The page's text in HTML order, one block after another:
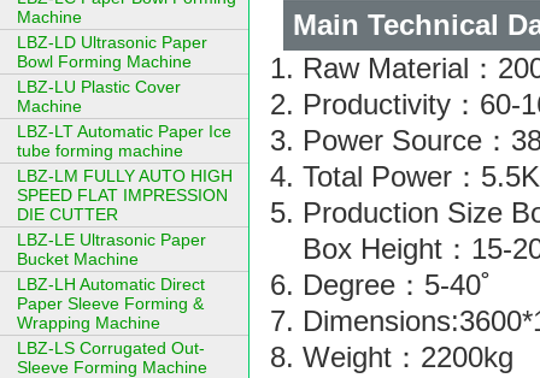
Main Technical
Raw Material：
Productivity：60-
Power Source：
Total Power：
Production Size
Box Height：15-
Degree：5-40˚
Weight：2200kg
Machine
LBZ-LD Ultrasonic Paper
Bowl Forming Machine
LBZ-LU Plastic Cover
Machine
LBZ-LT Automatic Paper Ice
tube forming machine
LBZ-LM FULLY AUTO HIGH
SPEED FLAT IMPRESSION
DIE CUTTER
LBZ-LE Ultrasonic Paper
Bucket Machine
LBZ-LH Automatic Direct
Paper Sleeve Forming &
Wrapping Machine
LBZ-LS Corrugated Out-
Sleeve Forming Machine